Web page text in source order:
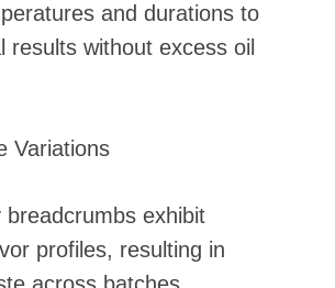
and durations to
results without excess oil
Variations
breadcrumbs exhibit
profiles, resulting in